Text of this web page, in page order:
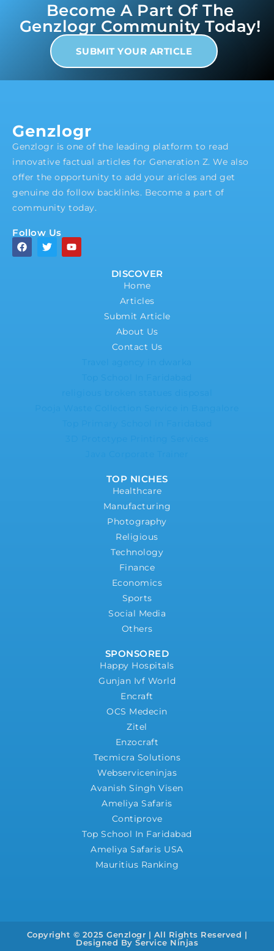
Become A Part Of The
Genzlogr Community Today!
SUBMIT YOUR ARTICLE
Genzlogr
Genzlogr is one of the leading platform to read
innovative factual articles for Generation Z. We also
offer the opportunity to add your aricles and get
genuine do follow backlinks. Become a part of
community today.
Follow Us
DISCOVER
Home
Articles
Submit Article
About Us
Contact Us
TOP NICHES
Healthcare
Manufacturing
Photography
Religious
Technology
Finance
Economics
Sports
Social Media
Others
SPONSORED
Happy Hospitals
Gunjan Ivf World
Encraft
OCS Medecin
Zitel
Enzocraft
Tecmicra Solutions
Webserviceninjas
Avanish Singh Visen
Ameliya Safaris
Contiprove
Top School In Faridabad
Ameliya Safaris USA
Mauritius Ranking
Copyright © 2025 Genzlogr | All Rights Reserved |
Designed By Service Ninjas